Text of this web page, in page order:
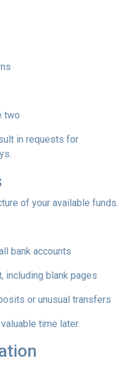
two
in requests for
of your available funds.
bank accounts
including blank pages
or unusual transfers
time later.